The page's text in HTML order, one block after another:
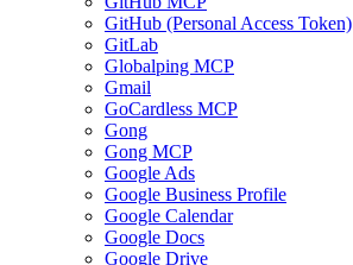
GitHub (Personal Access Token)
GitLab
Globalping MCP
Gmail
GoCardless MCP
Gong
Gong MCP
Google Ads
Google Business Profile
Google Calendar
Google Docs
Google Drive